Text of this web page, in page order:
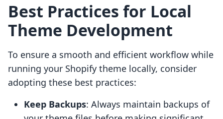
Best Practices for Local
Theme Development
To ensure a smooth and efficient workflow while
running your Shopify theme locally, consider
adopting these best practices:
Keep Backups: Always maintain backups of